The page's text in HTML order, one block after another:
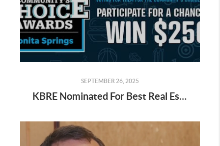
SEPTEMBER 26, 2025
KBRE Nominated For Best Real Estate Company Help Us Win in Bonita Springs!